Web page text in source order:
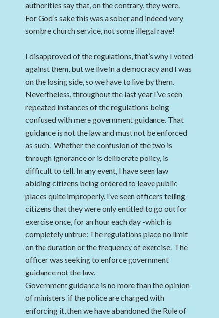
authorities say that, on the contrary, they were.
For God’s sake this was a sober and indeed very
sombre church service, not some illegal rave!
I disapproved of the regulations, that’s why I voted
against them, but we live in a democracy and I was
on the losing side, so we have to live by them.
Nevertheless, throughout the last year I’ve seen
repeated instances of the regulations being
confused with mere government guidance. That
guidance is not the law and must not be enforced
as such. Whether the confusion of the two is
through ignorance or is deliberate policy, is
difficult to tell. In any event, I have seen law
abiding citizens being ordered to leave public
places quite improperly. I’ve seen officers telling
citizens that they were only entitled to go out for
exercise once, for an hour each day -which is
completely untrue: The regulations place no limit
on the duration or the frequency of exercise. The
officer was seeking to enforce government
guidance not the law.
Government guidance is no more than the opinion
of ministers, if the police are charged with
enforcing it, then we have abandoned the Rule of